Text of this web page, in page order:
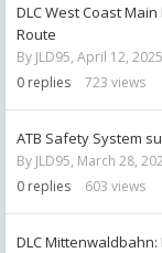
DLC West Coast
Route
By JLD95, April 12, 2025
0 replies 723 views
ATB Safety System
By JLD95, March 28,
0 replies 603 views
DLC